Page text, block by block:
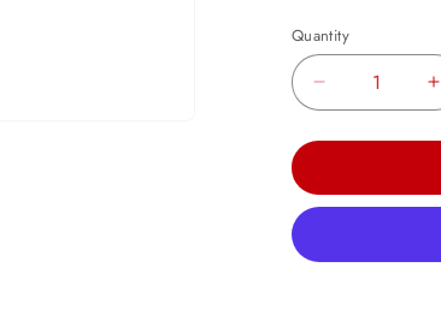
Quantity
Decrease
Roblox